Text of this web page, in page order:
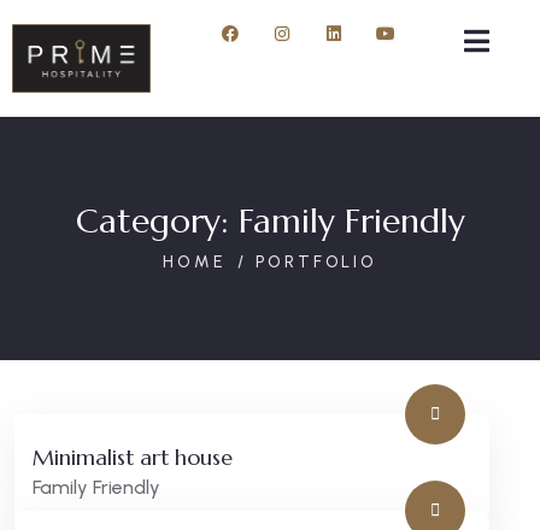
Category: Family Friendly
HOME PORTFOLIO
Minimalist art house
Family Friendly